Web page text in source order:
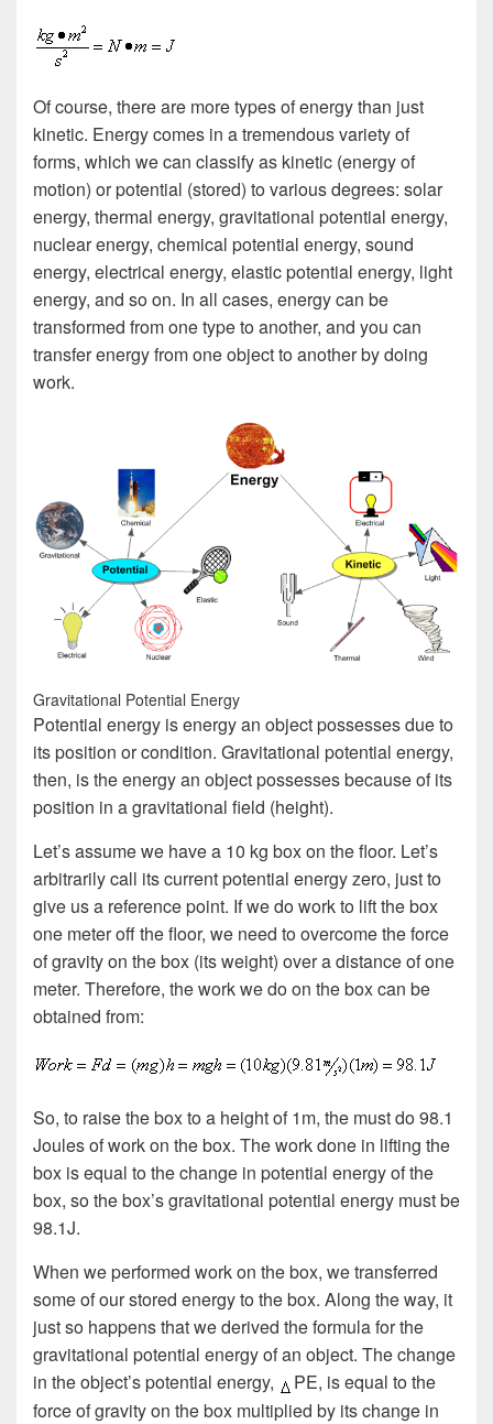
Of course, there are more types of energy than just
kinetic. Energy comes in a tremendous variety of
forms, which we can classify as kinetic (energy of
motion) or potential (stored) to various degrees: solar
energy, thermal energy, gravitational potential energy,
nuclear energy, chemical potential energy, sound
energy, electrical energy, elastic potential energy, light
energy, and so on. In all cases, energy can be
transformed from one type to another, and you can
transfer energy from one object to another by doing
work.
Gravitational Potential Energy
Potential energy is energy an object possesses due to
its position or condition. Gravitational potential energy,
then, is the energy an object possesses because of its
position in a gravitational field (height).
Let’s assume we have a 10 kg box on the floor. Let’s
arbitrarily call its current potential energy zero, just to
give us a reference point. If we do work to lift the box
one meter off the floor, we need to overcome the force
of gravity on the box (its weight) over a distance of one
meter. Therefore, the work we do on the box can be
obtained from:
So, to raise the box to a height of 1m, the must do 98.1
Joules of work on the box. The work done in lifting the
box is equal to the change in potential energy of the
box, so the box’s gravitational potential energy must be
98.1J.
When we performed work on the box, we transferred
some of our stored energy to the box. Along the way, it
just so happens that we derived the formula for the
gravitational potential energy of an object. The change
in the object’s potential energy,
PE, is equal to the
force of gravity on the box multiplied by its change in